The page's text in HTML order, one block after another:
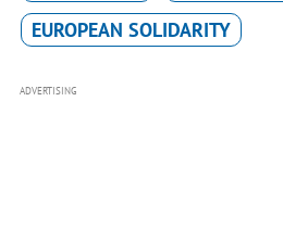
EUROPEAN SOLIDARITY
ADVERTISING